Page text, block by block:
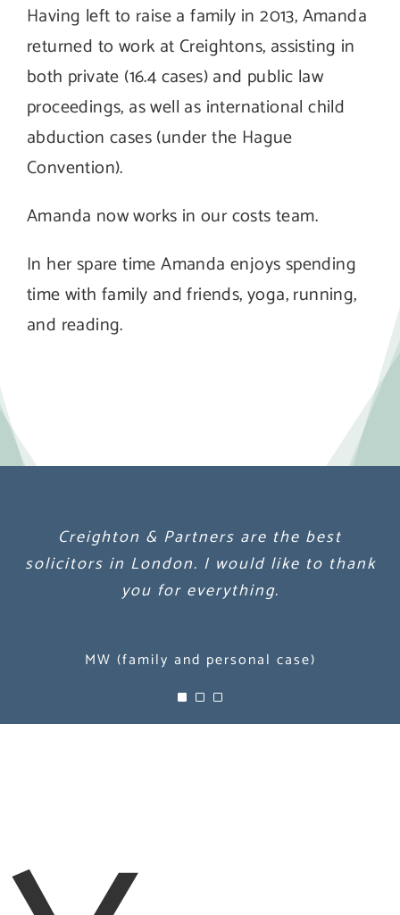
Having left to raise a family in 2013, Amanda
returned to work at Creightons, assisting in
both private (16.4 cases) and public law
proceedings, as well as international child
abduction cases (under the Hague
Convention).
Amanda now works in our costs team.
In her spare time Amanda enjoys spending
time with family and friends, yoga, running,
and reading.
Creighton & Partners are the best
solicitors in London. I would like to thank
you for everything.
MW (family and personal case)
Creighton & Partners are the best
solicitors in London. I would like to thank
you for everything.
MW (family and personal case)
Creighton & Partners are the best
solicitors in London. I would like to thank
you for everything.
MW (family and personal case)